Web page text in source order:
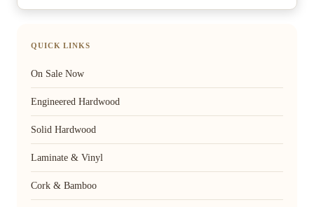
QUICK LINKS
On Sale Now
Engineered Hardwood
Solid Hardwood
Laminate & Vinyl
Cork & Bamboo